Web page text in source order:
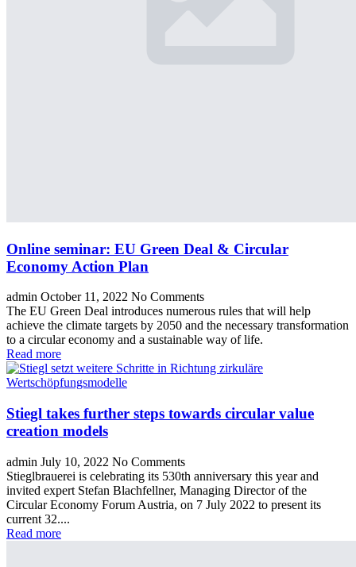
Online seminar: EU Green Deal & Circular
Economy Action Plan
admin October 11, 2022 No Comments
The EU Green Deal introduces numerous rules that will help
achieve the climate targets by 2050 and the necessary transformation
to a circular economy and a sustainable way of life.
Read more
Stiegl takes further steps towards circular value
creation models
admin July 10, 2022 No Comments
Stieglbrauerei is celebrating its 530th anniversary this year and
invited expert Stefan Blachfellner, Managing Director of the
Circular Economy Forum Austria, on 7 July 2022 to present its
current 32....
Read more